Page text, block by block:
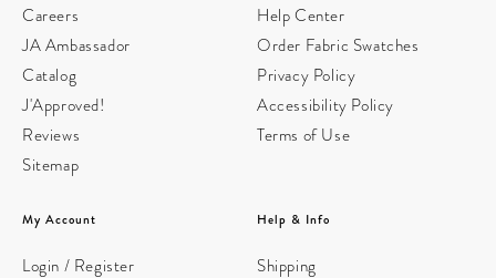
Careers
JA Ambassador
Catalog
J'Approved!
Reviews
Sitemap
Help Center
Order Fabric Swatches
Privacy Policy
Accessibility Policy
Terms of Use
My Account
Login / Register
Help & Info
Shipping